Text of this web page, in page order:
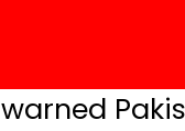
warned